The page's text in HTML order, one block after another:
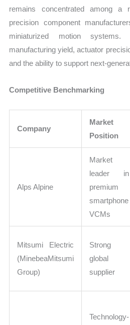
remains concentrated among a
precision component
miniaturized motion
manufacturing yield, actuator
and the ability to support next-
Competitive Benchmarking
Company
Market
Position
Alps Alpine
Market
leader in
premium
smartphone
VCMs
Mitsumi Electric
(MinebeaMitsumi
Group)
Strong
global
supplier
Technology-